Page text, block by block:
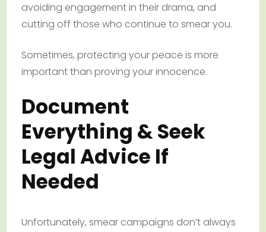
avoiding engagement in their drama, and
cutting off those who continue to smear you.
Sometimes, protecting your peace is more
important than proving your innocence.
Document
Everything & Seek
Legal Advice If
Needed
Unfortunately, smear campaigns don’t always